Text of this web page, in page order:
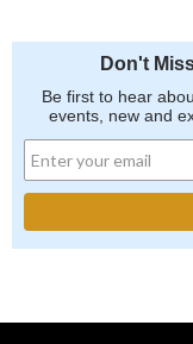
Don't
Be first to hear
events, new and